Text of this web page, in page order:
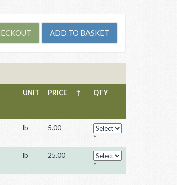
UNIT PRICE ↑ QTY
lb
5.00
*
lb
25.00
*